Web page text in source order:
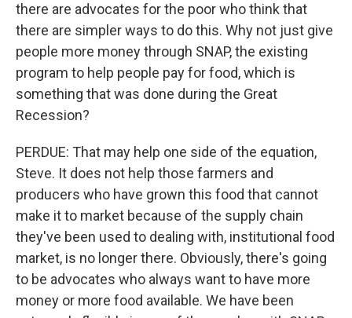
there are advocates for the poor who think that
there are simpler ways to do this. Why not just give
people more money through SNAP, the existing
program to help people pay for food, which is
something that was done during the Great
Recession?
PERDUE: That may help one side of the equation,
Steve. It does not help those farmers and
producers who have grown this food that cannot
make it to market because of the supply chain
they've been used to dealing with, institutional food
market, is no longer there. Obviously, there's going
to be advocates who always want to have more
money or more food available. We have been